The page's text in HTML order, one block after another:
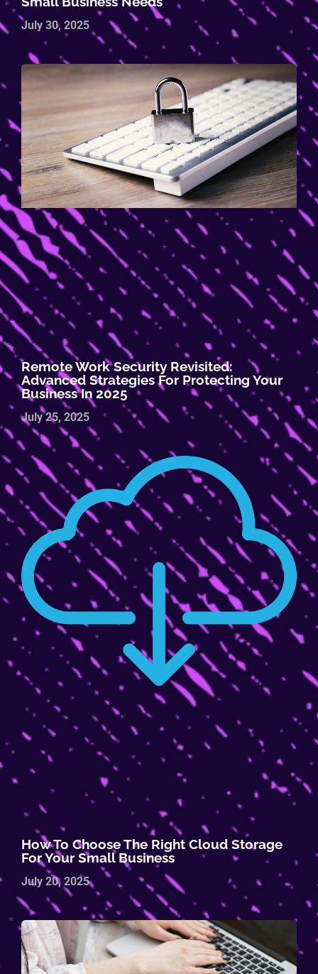
July 30, 2025
Remote Work Security Revisited:
Advanced Strategies For Protecting Your
Business In 2025
July 25, 2025
How To Choose The Right Cloud Storage
For Your Small Business
July 20, 2025